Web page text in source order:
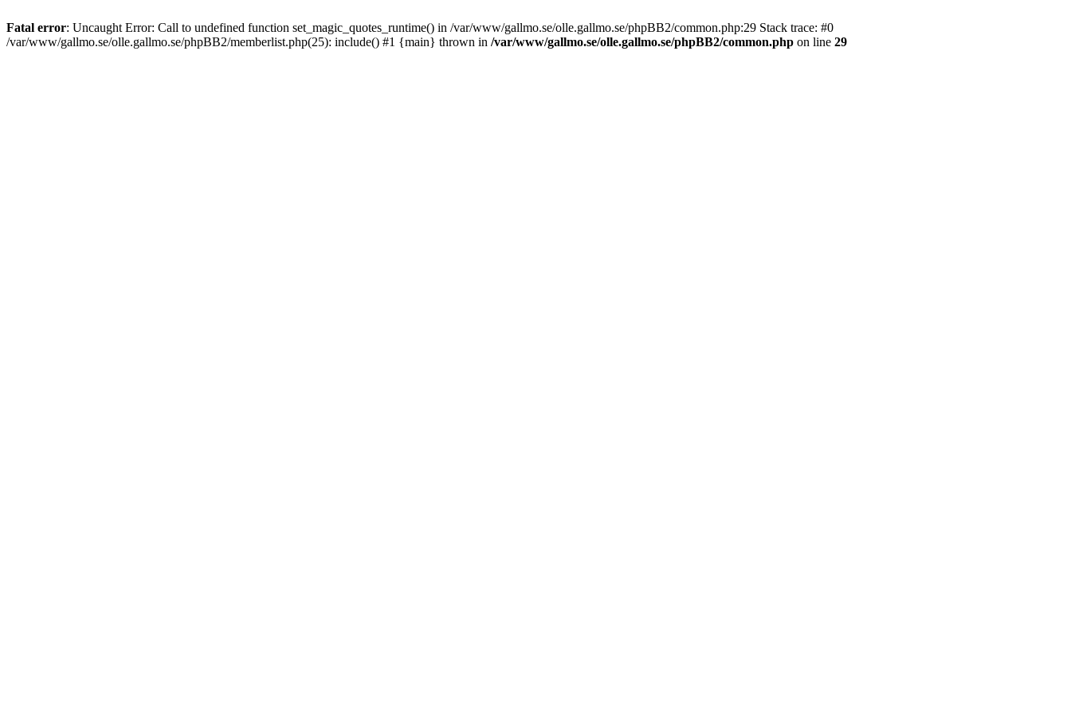
Fatal error: Uncaught Error: Call to undefined function set_magic_quotes_runtime() in /var/www/gallmo.se/olle.gallmo.se/phpBB2/common.php:29 Stack trace: #0
/var/www/gallmo.se/olle.gallmo.se/phpBB2/memberlist.php(25): include() #1 {main} thrown in /var/www/gallmo.se/olle.gallmo.se/phpBB2/common.php on line 29